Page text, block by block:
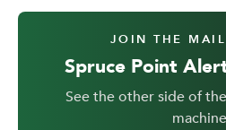
JOIN THE
Spruce Point
See the other side of